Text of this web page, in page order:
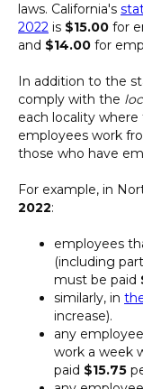
laws. California's
2022 is $15.00 for
and $14.00 for
In addition to the
comply with the
each locality
employees work
those who have
For example, in
2022:
employees
(including
must be paid
similarly, in
increase).
any
work a week
paid $15.75